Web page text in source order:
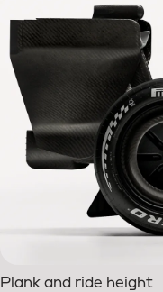
Plank and ride height